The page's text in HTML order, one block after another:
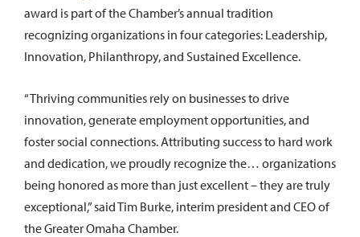
award is part of the Chamber’s annual tradition
recognizing organizations in four categories: Leadership,
Innovation, Philanthropy, and Sustained Excellence.
“Thriving communities rely on businesses to drive
innovation, generate employment opportunities, and
foster social connections. Attributing success to hard work
and dedication, we proudly recognize the… organizations
being honored as more than just excellent – they are truly
exceptional,” said Tim Burke, interim president and CEO of
the Greater Omaha Chamber.